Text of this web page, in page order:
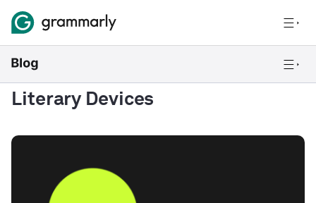
Literary Devices